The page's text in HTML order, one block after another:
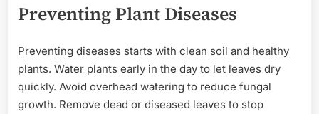
Preventing Plant Diseases
Preventing diseases starts with clean soil and healthy
plants. Water plants early in the day to let leaves dry
quickly. Avoid overhead watering to reduce fungal
growth. Remove dead or diseased leaves to stop